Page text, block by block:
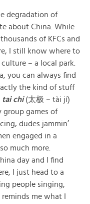
degradation of
about China. While
of KFCs and
I still know where to
– a local park.
you can always find
the kind of stuff
tai chi(太极 – tài jí)
group games of
dudes jammin’
engaged in a
much more.
day and I find
I just head to a
people singing,
me what I